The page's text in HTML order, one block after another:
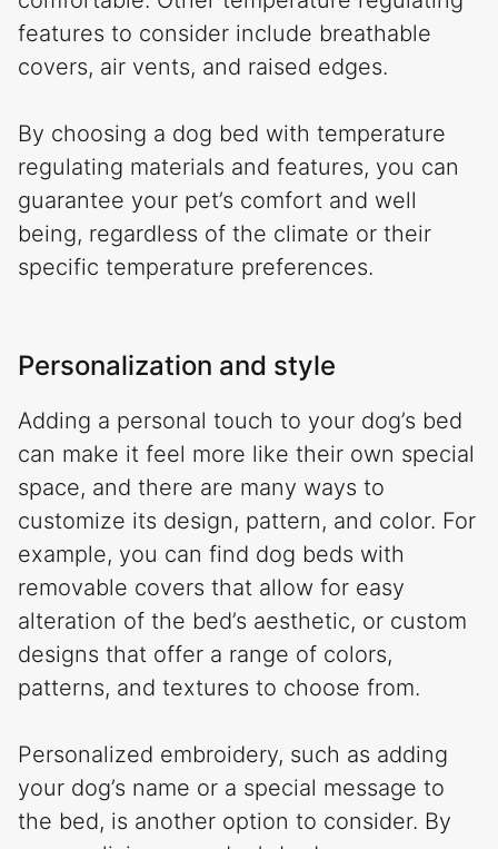
features to consider include breathable
covers, air vents, and raised edges.
By choosing a dog bed with temperature
regulating materials and features, you can
guarantee your pet’s comfort and well
being, regardless of the climate or their
specific temperature preferences.
Personalization and style
Adding a personal touch to your dog’s bed
can make it feel more like their own special
space, and there are many ways to
customize its design, pattern, and color. For
example, you can find dog beds with
removable covers that allow for easy
alteration of the bed’s aesthetic, or custom
designs that offer a range of colors,
patterns, and textures to choose from.
Personalized embroidery, such as adding
your dog’s name or a special message to
the bed, is another option to consider. By